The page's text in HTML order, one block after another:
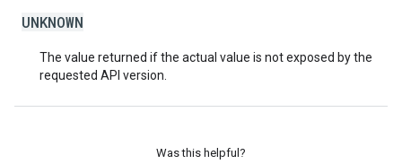
UNKNOWN
The value returned if the actual value is not exposed by the
requested API version.
Was this helpful?